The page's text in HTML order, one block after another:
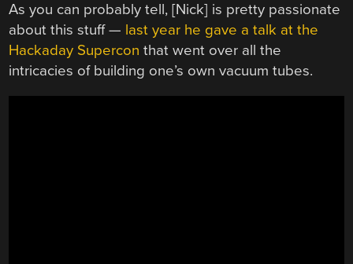
As you can probably tell, [Nick] is pretty passionate
about this stuff — last year he gave a talk at the
Hackaday Supercon that went over all the
intricacies of building one’s own vacuum tubes.